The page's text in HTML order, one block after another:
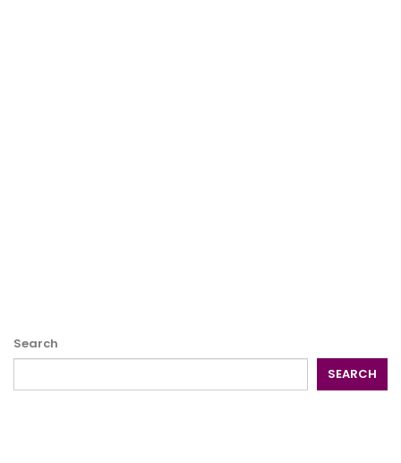
Search
SEARCH